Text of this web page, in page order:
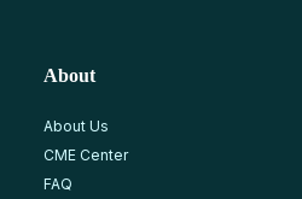
About
About Us
CME Center
FAQ